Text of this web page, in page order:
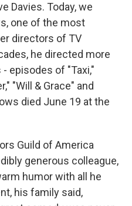
Davies. Today, we
one of the most
directors of TV
he directed more
episodes of "Taxi,"
"Will & Grace" and
died June 19 at the
Guild of America
generous colleague,
humor with all he
his family said,